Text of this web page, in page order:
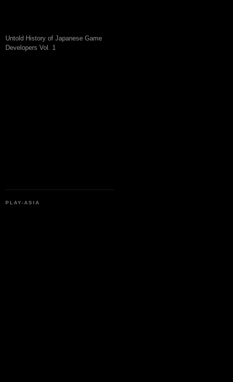
Untold History of Japanese Game
Developers Vol. 1
PLAY-ASIA